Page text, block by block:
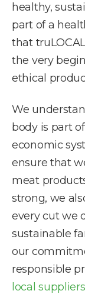
healthy,
part of a
that
the very
ethical
We
body is part
economic
ensure that
meat
strong, we
every cut we
sustainable
our
responsible
local suppliers